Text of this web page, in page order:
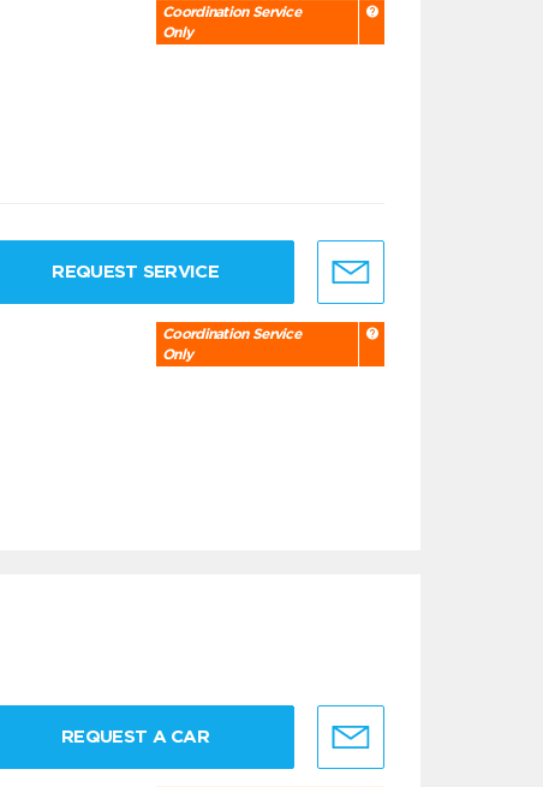
Coordination Service
Only
REQUEST SERVICE
Coordination Service
Only
REQUEST A CAR